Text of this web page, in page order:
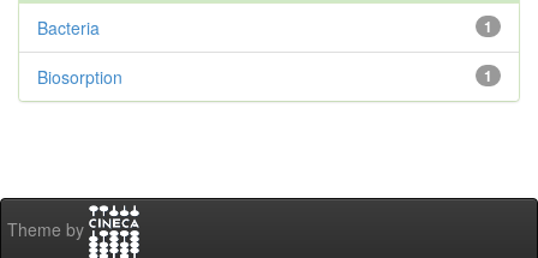
1
Bacteria
1
Biosorption
Theme by